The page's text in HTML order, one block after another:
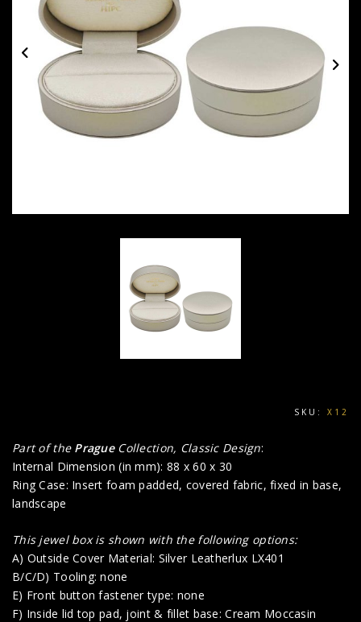
SKU: X12
Part of the Prague Collection, Classic Design:
Internal Dimension (in mm): 88 x 60 x 30
Ring Case: Insert foam padded, covered fabric, fixed in base,
landscape
This jewel box is shown with the following options:
A) Outside Cover Material: Silver Leatherlux LX401
B/C/D) Tooling: none
E) Front button fastener type: none
F) Inside lid top pad, joint & fillet base: Cream Moccasin